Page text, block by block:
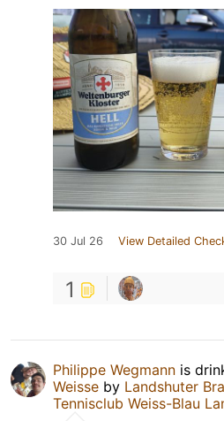
30 Jul 26 View Detailed
1
Philippe Wegmann is
Weisse by Landshuter
Tennisclub Weiss-Blau